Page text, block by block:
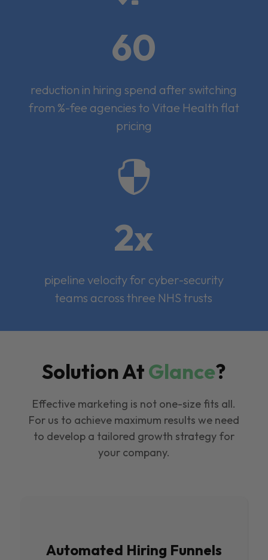
60
reduction in hiring spend after switching
from %-fee agencies to Vitae Health flat
pricing

2x
pipeline velocity for cyber-security
teams across three NHS trusts
Solution AtGlance?
Effective marketing is not one-size fits all.
For us to achieve maximum results we need
to develop a tailored growth strategy for
your company.
Automated Hiring Funnels